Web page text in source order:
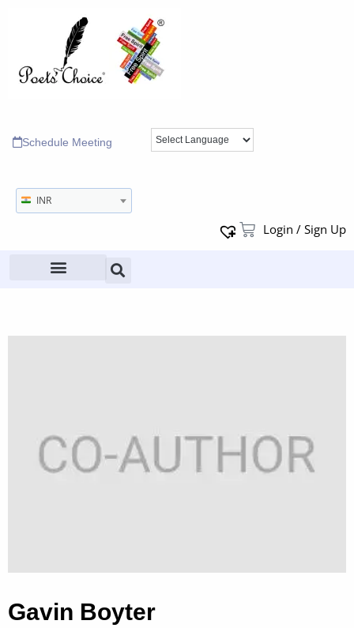
Schedule Meeting
INR
Login / Sign Up
Gavin Boyter